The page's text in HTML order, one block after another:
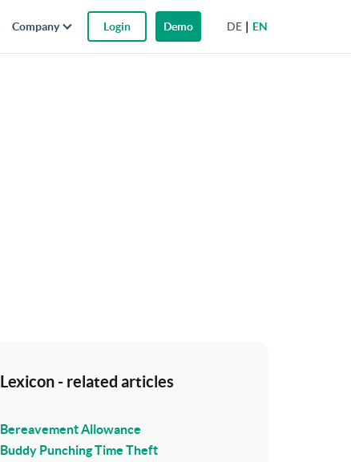
DE EN
Company Login Demo
Lexicon - related articles
Bereavement Allowance
Buddy Punching Time Theft